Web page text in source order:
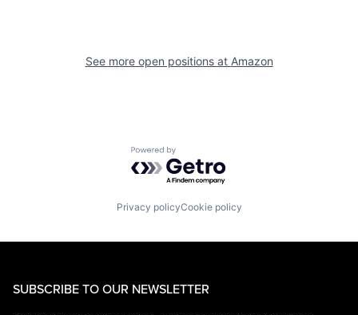
See more open positions at Amazon
Powered by Getro.com
Privacy policyCookie policy
SUBSCRIBE TO OUR NEWSLETTER